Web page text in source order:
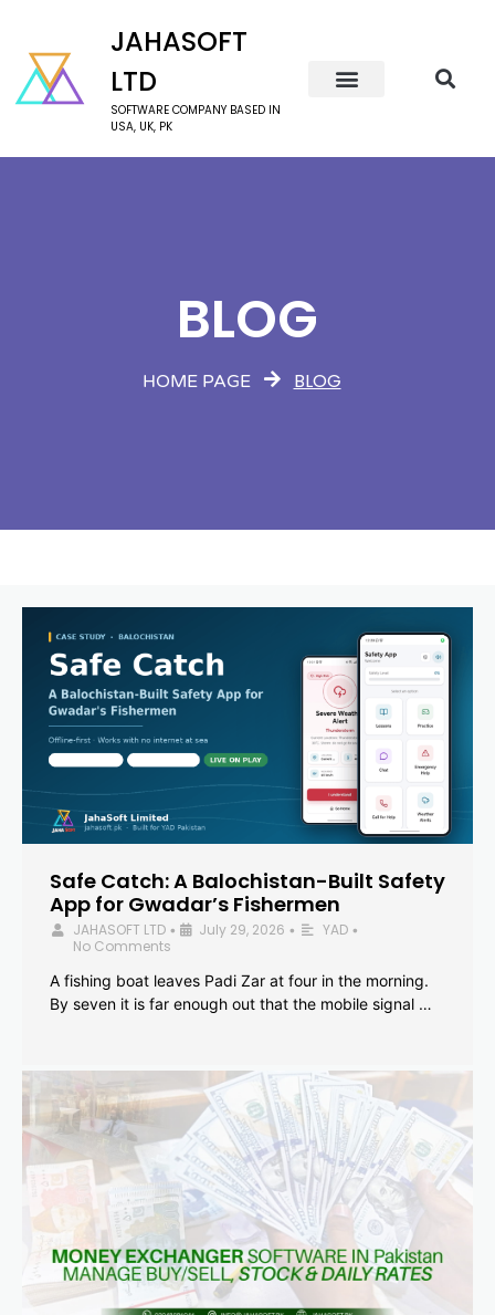
JAHASOFT
LTD
SOFTWARE COMPANY BASED IN
USA, UK, PK
BLOG
HOME PAGE BLOG
Safe Catch: A Balochistan-Built Safety
App for Gwadar’s Fishermen
JAHASOFT LTD • July 29, 2026 • YAD •
No Comments
A fishing boat leaves Padi Zar at four in the morning.
By seven it is far enough out that the mobile signal …